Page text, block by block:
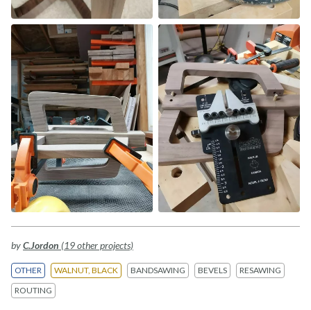
byC.Jordon (19 other projects)
OTHER WALNUT, BLACK BANDSAWING BEVELS
RESAWING
ROUTING